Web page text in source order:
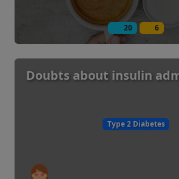
20 6
Doubts about insulin
Type 2 Diabetes